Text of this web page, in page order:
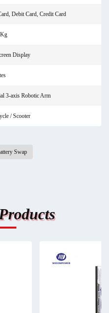
Debit Card, Credit Card
Display
3-axis Robotic Arm
/ Scooter
Swap